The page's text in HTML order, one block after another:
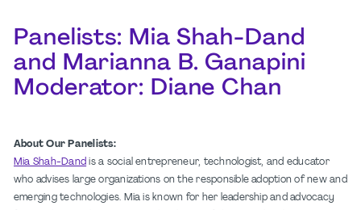
Panelists: Mia Shah-Dand
and Marianna B. Ganapini
Moderator: Diane Chan
About Our Panelists:
Mia Shah-Dand is a social entrepreneur, technologist, and educator
who advises large organizations on the responsible adoption of new and
emerging technologies. Mia is known for her leadership and advocacy